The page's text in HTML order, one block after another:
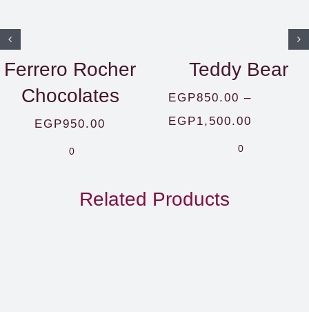
Ferrero Rocher
Chocolates
EGP950.00
0
Teddy Bear
EGP850.00 –
EGP1,500.00
0
Related Products